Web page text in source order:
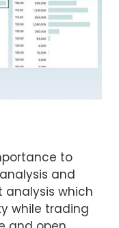
to
and
analysis which
while trading